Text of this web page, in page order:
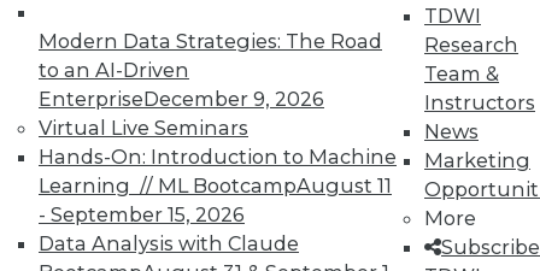
Modern Data Strategies: The Road
to an AI-Driven
EnterpriseDecember 9, 2026
Virtual Live Seminars
Hands-On: Introduction to Machine
Learning // ML BootcampAugust 11
- September 15, 2026
Data Analysis with Claude
TDWI
Research
Team &
Instructors
News
Marketing
More
By Stephen Swoyer
6.16.2015